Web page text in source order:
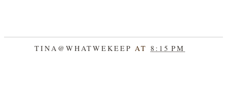
TINA@WHATWEKEEPAT8:15 PM